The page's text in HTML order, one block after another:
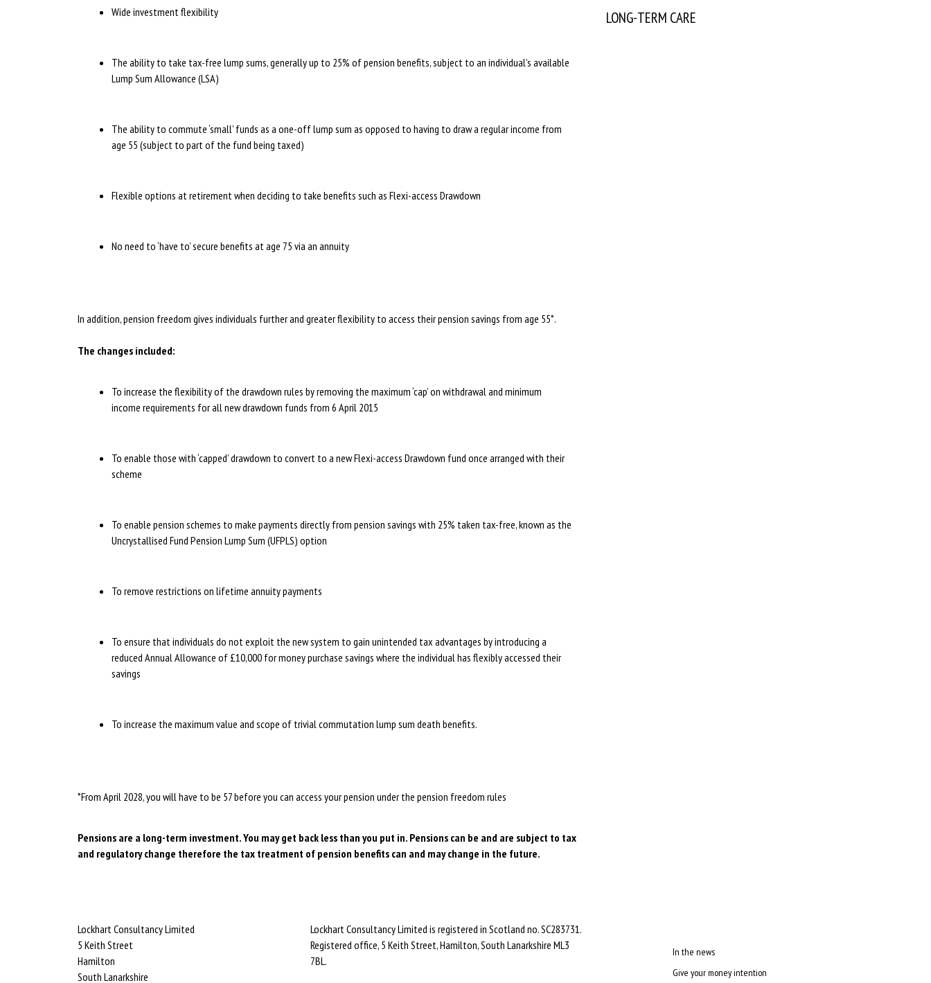
Wide investment flexibility
The ability to take tax-free lump sums, generally up to 25% of pension benefits, subject to an individual’s available
Lump Sum Allowance (LSA)
The ability to commute ‘small’ funds as a one-off lump sum as opposed to having to draw a regular income from
age 55 (subject to part of the fund being taxed)
Flexible options at retirement when deciding to take benefits such as Flexi-access Drawdown
No need to ‘have to’ secure benefits at age 75 via an annuity
In addition, pension freedom gives individuals further and greater flexibility to access their pension savings from age 55*.
The changes included:
To increase the flexibility of the drawdown rules by removing the maximum ‘cap’ on withdrawal and minimum
income requirements for all new drawdown funds from 6 April 2015
To enable those with ‘capped’ drawdown to convert to a new Flexi-access Drawdown fund once arranged with their
scheme
To enable pension schemes to make payments directly from pension savings with 25% taken tax-free, known as the
Uncrystallised Fund Pension Lump Sum (UFPLS) option
To remove restrictions on lifetime annuity payments
To ensure that individuals do not exploit the new system to gain unintended tax advantages by introducing a
reduced Annual Allowance of £10,000 for money purchase savings where the individual has flexibly accessed their
savings
To increase the maximum value and scope of trivial commutation lump sum death benefits.
*From April 2028, you will have to be 57 before you can access your pension under the pension freedom rules
Pensions are a long-term investment. You may get back less than you put in. Pensions can be and are subject to tax
and regulatory change therefore the tax treatment of pension benefits can and may change in the future.
LONG-TERM CARE
Lockhart Consultancy Limited
5 Keith Street
Hamilton
South Lanarkshire
Lockhart Consultancy Limited is registered in Scotland no. SC283731.
Registered office, 5 Keith Street,Hamilton,South LanarkshireML3
7BL .
In the news
Give your money intention